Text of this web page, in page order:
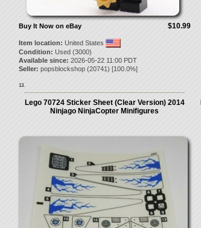
$10.99
Buy It Now on eBay
Item location: United States
Condition: Used (3000)
Available since: 2026-05-22 11:00 PDT
Seller: popsblockshop(20741) [100.0%]
13.
Lego 70724 Sticker Sheet (Clear Version) 2014
Ninjago NinjaCopter Minifigures